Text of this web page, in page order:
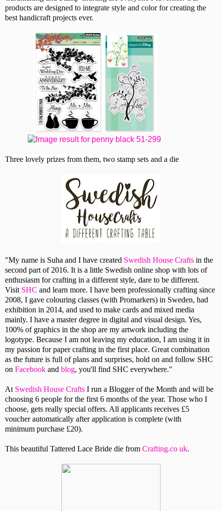
products are designed to integrate style and color for creating the
best handicraft projects ever.
Three lovely prizes from them, two stamp sets and a die
"My name is Suha and I have created Swedish House Crafts in the
second part of 2016. It is a little Swedish online shop with lots of
enthusiasm for crafting in a different style, dare to be different.
Visit SHC and learn more. I have been professionally crafting since
2008, I gave colouring classes (with Promarkers) in Sweden, had
exhibition in 2014, and used to make cards and mixed media
mainly. I have a master degree in digital and visual design. Yes,
100% of graphics in the shop are my artwork including the
logotype. Because I am not leaving my education, I am using it in
my passion for paper crafting in the first place. Great combination
as the future is full of plans and surprises, hold on and follow SHC
on Facebook and blog, you'll find SHC everywhere."
At Swedish House Crafts I run a Blogger of the Month and will be
choosing 6 people for the first 6 months of the year. Those who I
choose, gets really special offers. All applicants receives £5
voucher automatically after application is complete (with
minimum purchase £20).
This beautiful Tattered Lace Bride die from Crafting.co uk.